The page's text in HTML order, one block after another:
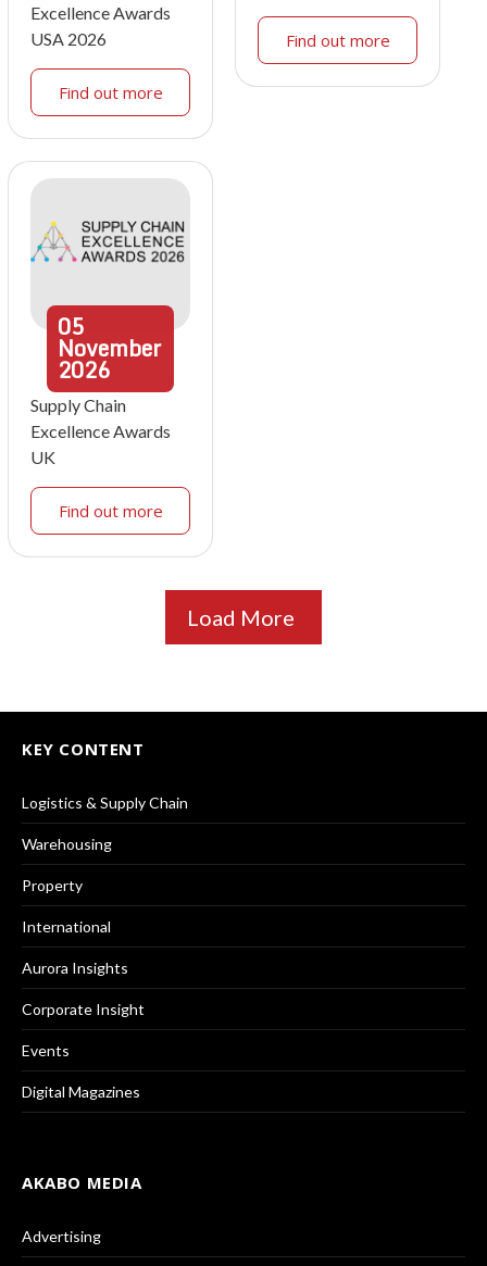
Excellence Awards
USA 2026
Find out more
Find out more
05
November
2026
Supply Chain
Excellence Awards
UK
Find out more
Load More
KEY CONTENT
Logistics & Supply Chain
Warehousing
Property
International
Aurora Insights
Corporate Insight
Events
Digital Magazines
AKABO MEDIA
Advertising